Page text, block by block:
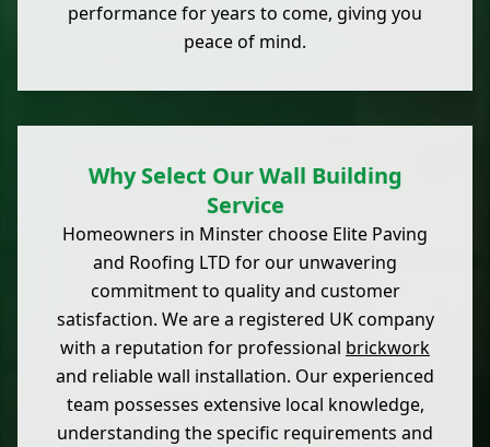
performance for years to come, giving you
peace of mind.
Why Select Our Wall Building
Service
Homeowners in Minster choose Elite Paving
and Roofing LTD for our unwavering
commitment to quality and customer
satisfaction. We are a registered UK company
with a reputation for professional brickwork
and reliable wall installation. Our experienced
team possesses extensive local knowledge,
understanding the specific requirements and